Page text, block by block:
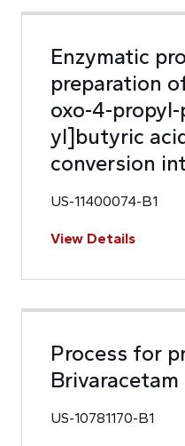
Enzymatic
preparation
oxo-4-
yl]butyric
conversion
US-11400074-B1
View Details
Process for
Brivaracetam
US-10781170-B1